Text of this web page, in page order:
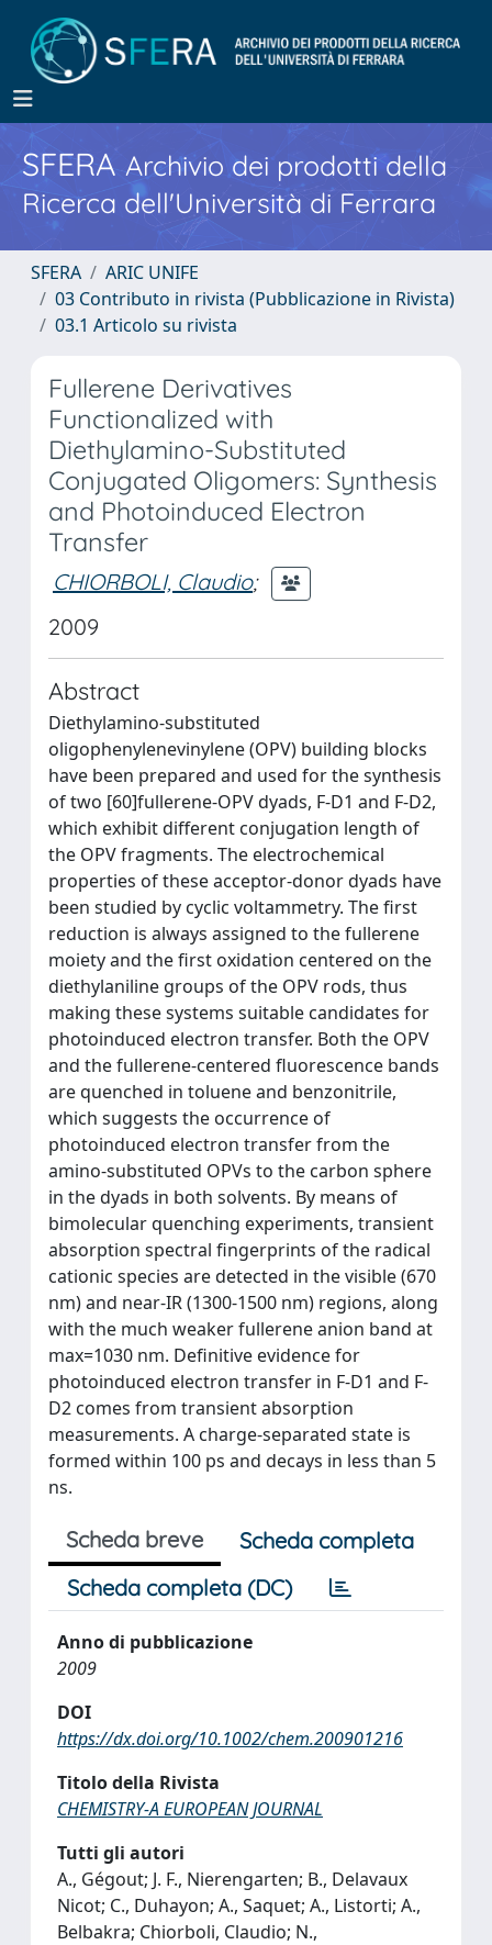
SFERA Archivio dei prodotti della
Ricerca dell'Università di Ferrara
SFERA
ARIC UNIFE
03 Contributo in rivista (Pubblicazione in Rivista)
03.1 Articolo su rivista
Fullerene Derivatives
Functionalized with
Diethylamino-Substituted
Conjugated Oligomers: Synthesis
and Photoinduced Electron
Transfer
CHIORBOLI, Claudio;
2009
Abstract
Diethylamino-substituted
oligophenylenevinylene (OPV) building blocks
have been prepared and used for the synthesis
of two [60]fullerene-OPV dyads, F-D1 and F-D2,
which exhibit different conjugation length of
the OPV fragments. The electrochemical
properties of these acceptor-donor dyads have
been studied by cyclic voltammetry. The first
reduction is always assigned to the fullerene
moiety and the first oxidation centered on the
diethylaniline groups of the OPV rods, thus
making these systems suitable candidates for
photoinduced electron transfer. Both the OPV
and the fullerene-centered fluorescence bands
are quenched in toluene and benzonitrile,
which suggests the occurrence of
photoinduced electron transfer from the
amino-substituted OPVs to the carbon sphere
in the dyads in both solvents. By means of
bimolecular quenching experiments, transient
absorption spectral fingerprints of the radical
cationic species are detected in the visible (670
nm) and near-IR (1300-1500 nm) regions, along
with the much weaker fullerene anion band at
max=1030 nm. Definitive evidence for
photoinduced electron transfer in F-D1 and F-
D2 comes from transient absorption
measurements. A charge-separated state is
formed within 100 ps and decays in less than 5
ns.
Scheda breve
Scheda completa
Scheda completa (DC)
Anno di pubblicazione
2009
DOI
https://dx.doi.org/10.1002/chem.200901216
Titolo della Rivista
CHEMISTRY-A EUROPEAN JOURNAL
Tutti gli autori
A., Gégout; J. F., Nierengarten; B., Delavaux
Nicot; C., Duhayon; A., Saquet; A., Listorti; A.,
Belbakra; Chiorboli, Claudio; N.,